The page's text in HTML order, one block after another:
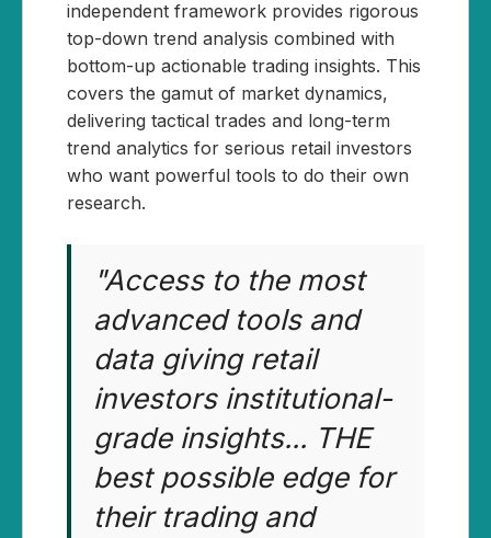
independent framework provides rigorous
top-down trend analysis combined with
bottom-up actionable trading insights. This
covers the gamut of market dynamics,
delivering tactical trades and long-term
trend analytics for serious retail investors
who want powerful tools to do their own
research.
"Access to the most
advanced tools and
data giving retail
investors institutional-
grade insights... THE
best possible edge for
their trading and